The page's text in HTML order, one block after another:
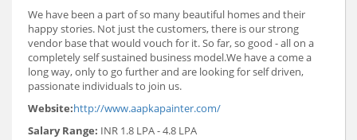
We have been a part of so many beautiful homes and their
happy stories. Not just the customers, there is our strong
vendor base that would vouch for it. So far, so good - all on a
completely self sustained business model.We have a come a
long way, only to go further and are looking for self driven,
passionate individuals to join us.
Website:http://www.aapkapainter.com/
Salary Range: INR 1.8 LPA - 4.8 LPA